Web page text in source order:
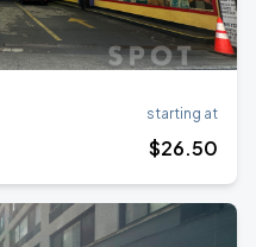
starting at
$26.50